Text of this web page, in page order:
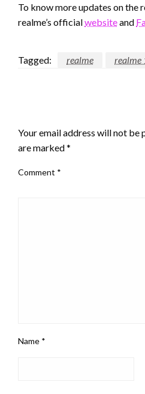
To know more updates on the
realme’s officialwebsiteand
Tagged: realme realme
Your email address will not be
are marked*
Comment *
Name *